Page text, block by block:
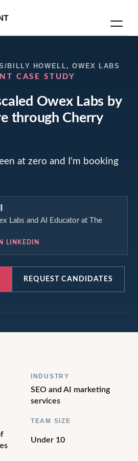
/BILLY HOWELL,OWEX LABS
CASE STUDY
Owex Labs by
through Cherry
at zero and I'm booking
Labs and AI Educator at The
LINKEDIN
REQUEST CANDIDATES
INDUSTRY
SEO and AI marketing
services
TEAM SIZE
Under 10